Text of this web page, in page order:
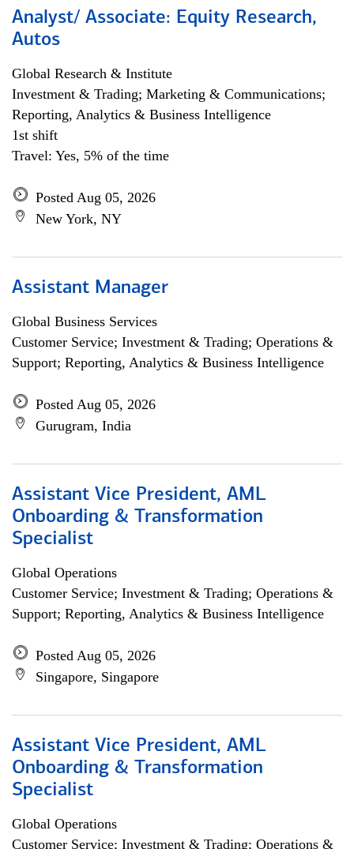
Analyst/ Associate: Equity Research,
Autos
Global Research & Institute
Investment & Trading; Marketing & Communications;
Reporting, Analytics & Business Intelligence
1st shift
Travel: Yes, 5% of the time
Posted Aug 05, 2026
New York, NY
Assistant Manager
Global Business Services
Customer Service; Investment & Trading; Operations &
Support; Reporting, Analytics & Business Intelligence
Posted Aug 05, 2026
Gurugram, India
Assistant Vice President, AML
Onboarding & Transformation
Specialist
Global Operations
Customer Service; Investment & Trading; Operations &
Support; Reporting, Analytics & Business Intelligence
Posted Aug 05, 2026
Singapore, Singapore
Assistant Vice President, AML
Onboarding & Transformation
Specialist
Global Operations
Customer Service; Investment & Trading; Operations &